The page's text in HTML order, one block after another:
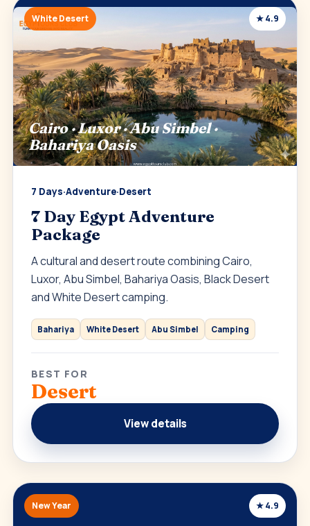
White Desert ★ 4.9
Cairo · Luxor · Abu Simbel ·
Bahariya Oasis
7 Days·Adventure·Desert
7 Day Egypt Adventure
Package
A cultural and desert route combining Cairo,
Luxor, Abu Simbel, Bahariya Oasis, Black Desert
and White Desert camping.
Bahariya White Desert Abu Simbel Camping
BEST FOR
Desert
View details
New Year ★ 4.9